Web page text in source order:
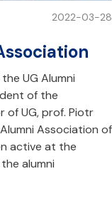
2022-03-28
UG Alumni
of the
of UG, prof. Piotr
Association of
active at the
alumni